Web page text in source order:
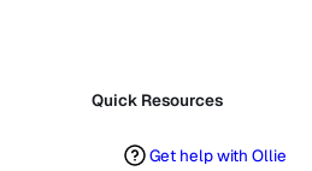
Quick Resources
Get help with Ollie